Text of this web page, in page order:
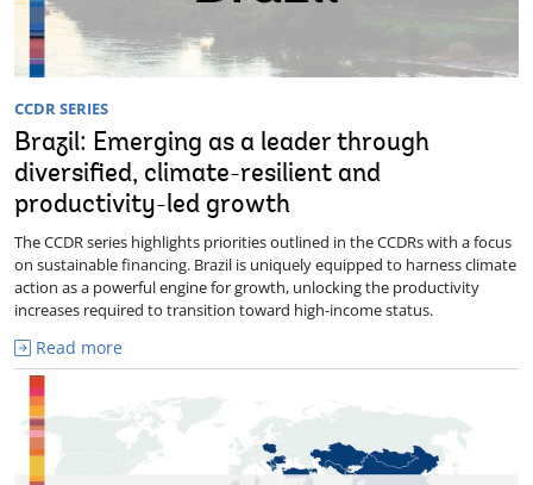
CCDR SERIES
Brazil: Emerging as a leader through
diversified, climate-resilient and
productivity-led growth
The CCDR series highlights priorities outlined in the CCDRs with a focus
on sustainable financing. Brazil is uniquely equipped to harness climate
action as a powerful engine for growth, unlocking the productivity
increases required to transition toward high-income status.
Read more